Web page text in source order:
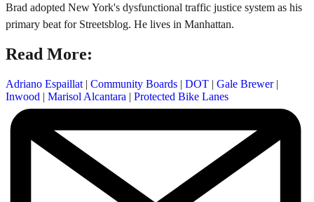
Brad adopted New York's dysfunctional traffic justice system as his
primary beat for Streetsblog. He lives in Manhattan.
Read More:
Adriano Espaillat | Community Boards | DOT | Gale Brewer |
Inwood | Marisol Alcantara | Protected Bike Lanes